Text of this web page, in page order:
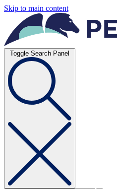
Skip to main content
Toggle Search Panel